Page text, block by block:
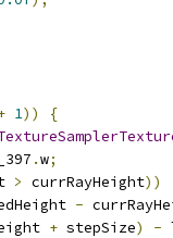
1))
{
.w;
> currRayHeight))
-
+ stepSize) -